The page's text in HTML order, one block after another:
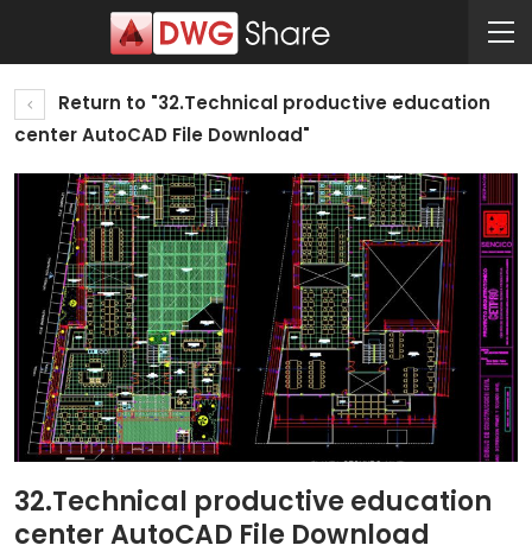
Return to "32.Technical productive education
center AutoCAD File Download"
32.Technical productive education
center AutoCAD File Download